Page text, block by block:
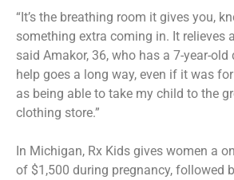
“It’s the breathing room it gives you,
something extra coming in. It relieves
said Amakor, 36, who has a 7-year-old
help goes a long way, even if it was
as being able to take my child to the
clothing store.”
In Michigan, Rx Kids gives women a
of $1,500 during pregnancy, followed